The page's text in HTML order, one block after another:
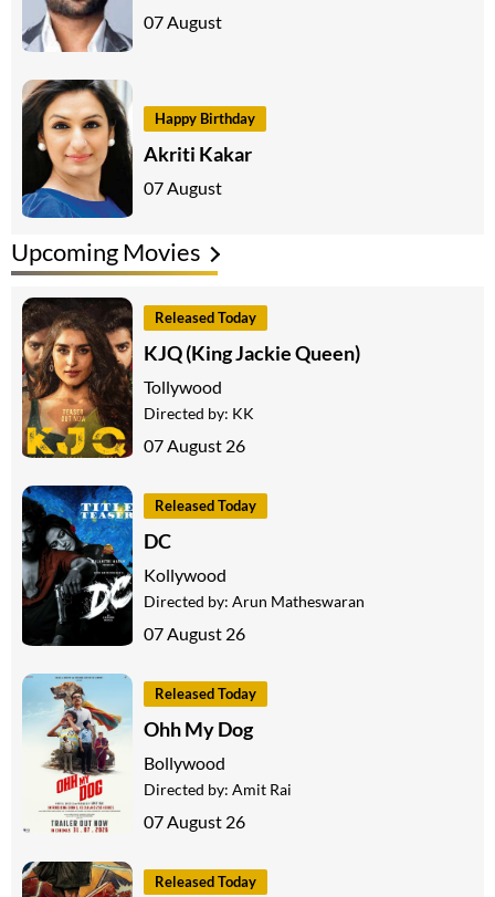
07 August
Happy Birthday
Akriti Kakar
07 August
Upcoming Movies
Released Today
KJQ (King Jackie Queen)
Tollywood
Directed by: KK
07 August 26
Released Today
DC
Kollywood
Directed by: Arun Matheswaran
07 August 26
Released Today
Ohh My Dog
Bollywood
Directed by: Amit Rai
07 August 26
Released Today